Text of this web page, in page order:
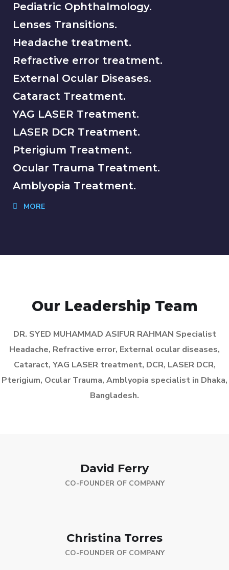
Pediatric Ophthalmology.
Lenses Transitions.
Headache treatment.
Refractive error treatment.
External Ocular Diseases.
Cataract Treatment.
YAG LASER Treatment.
LASER DCR Treatment.
Pterigium Treatment.
Ocular Trauma Treatment.
Amblyopia Treatment.
MORE
Our Leadership Team
DR. SYED MUHAMMAD ASIFUR RAHMAN Specialist
Headache, Refractive error, External ocular diseases,
Cataract, YAG LASER treatment, DCR, LASER DCR,
Pterigium, Ocular Trauma, Amblyopia specialist in Dhaka,
Bangladesh.
David Ferry
CO-FOUNDER OF COMPANY
Christina Torres
CO-FOUNDER OF COMPANY